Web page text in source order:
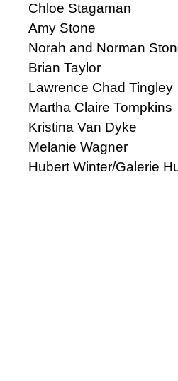
Chloe Stagaman
Amy Stone
Norah and Norman
Brian Taylor
Lawrence Chad Tingley
Martha Claire Tompkins
Kristina Van Dyke
Melanie Wagner
Hubert Winter/Galerie